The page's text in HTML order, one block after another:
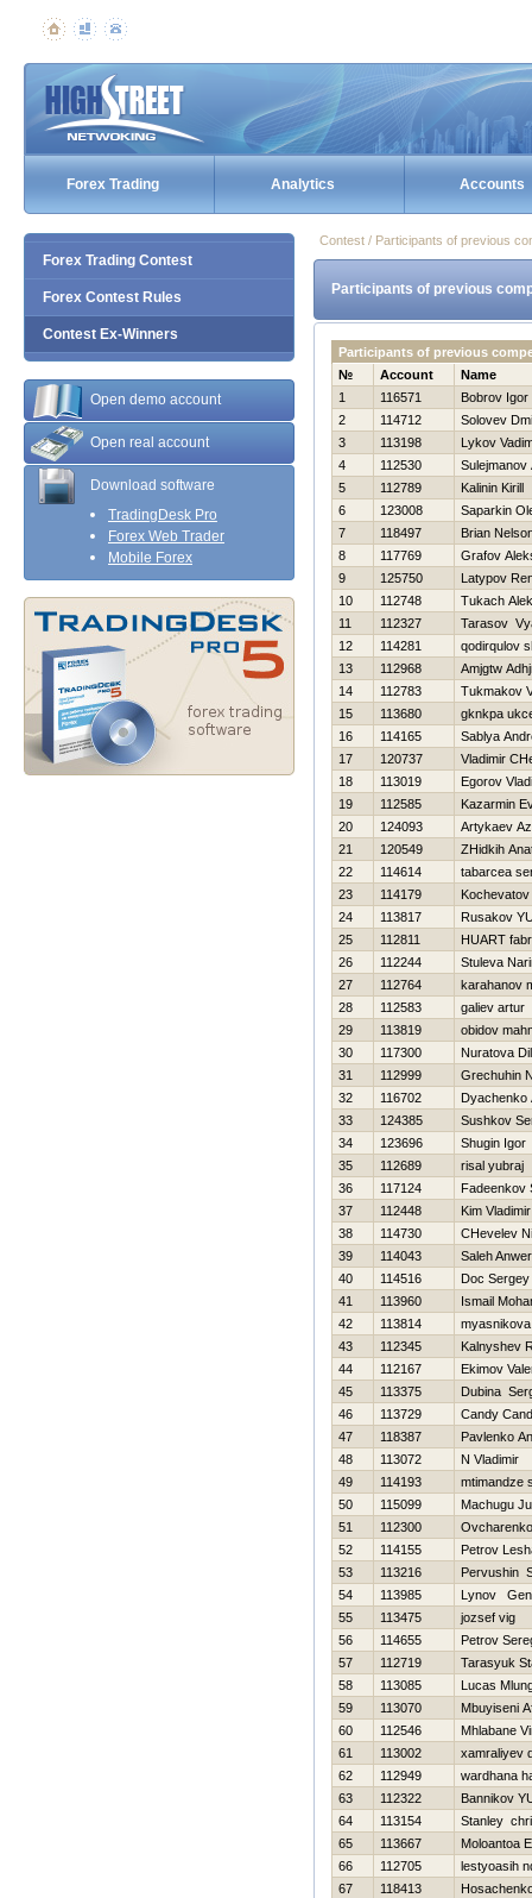
Forex Trading Analytics Accounts
Forex Trading Contest
Forex Contest Rules
Contest Ex-Winners
Open demo account
Open real account
Download software
TradingDesk Pro
Forex Web Trader
Mobile Forex
Contest / Participants of previous
Participants of previous
Participants of previous
№
Account
Name
1
116571
Bobrov Igor
2
114712
Solovev
3
113198
Lykov
4
112530
Sulejmanov
5
112789
Kalinin Kirill
6
123008
Saparkin
7
118497
Brian
8
117769
Grafov
9
125750
Latypov
10
112748
Tukach
11
112327
Tarasov
12
114281
qodirqulov
13
112968
Amjgtw
14
112783
Tukmakov
15
113680
gknkpa
16
114165
Sablya
17
120737
Vladimir
18
113019
Egorov
19
112585
Kazarmin
20
124093
Artykaev
21
120549
ZHidkih
22
114614
tabarcea
23
114179
24
113817
Rusakov
25
112811
HUART
26
112244
Stuleva
27
112764
karahanov
28
112583
galiev artur
29
113819
obidov
30
117300
Nuratova
31
112999
Grechuhin
32
116702
Dyachenko
33
124385
Sushkov
34
123696
Shugin Igor
35
112689
risal yubraj
36
117124
Fadeenkov
37
112448
Kim Vladimir
38
114730
CHevelev
39
114043
Saleh
40
114516
Doc Sergey
41
113960
Ismail
42
113814
43
112345
Kalnyshev
44
112167
Ekimov
45
113375
Dubina
46
113729
Candy
47
118387
Pavlenko
48
113072
N Vladimir
49
114193
mtimandze
50
115099
Machugu
51
112300
52
114155
Petrov
53
113216
Pervushin
54
113985
Lynov
55
113475
jozsef vig
56
114655
Petrov
57
112719
Tarasyuk
58
113085
Lucas
59
113070
Mbuyiseni
60
112546
Mhlabane
61
113002
xamraliyev
62
112949
wardhana
63
112322
Bannikov
64
113154
Stanley
65
113667
Moloantoa
66
112705
lestyoasih
67
118413